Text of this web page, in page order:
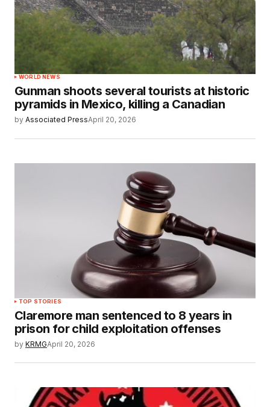
WORLD NEWS
Gunman shoots several tourists at historic
pyramids in Mexico, killing a Canadian
by Associated PressApril 20, 2026
TOP STORIES
Claremore man sentenced to 8 years in
prison for child exploitation offenses
by KRMGApril 20, 2026